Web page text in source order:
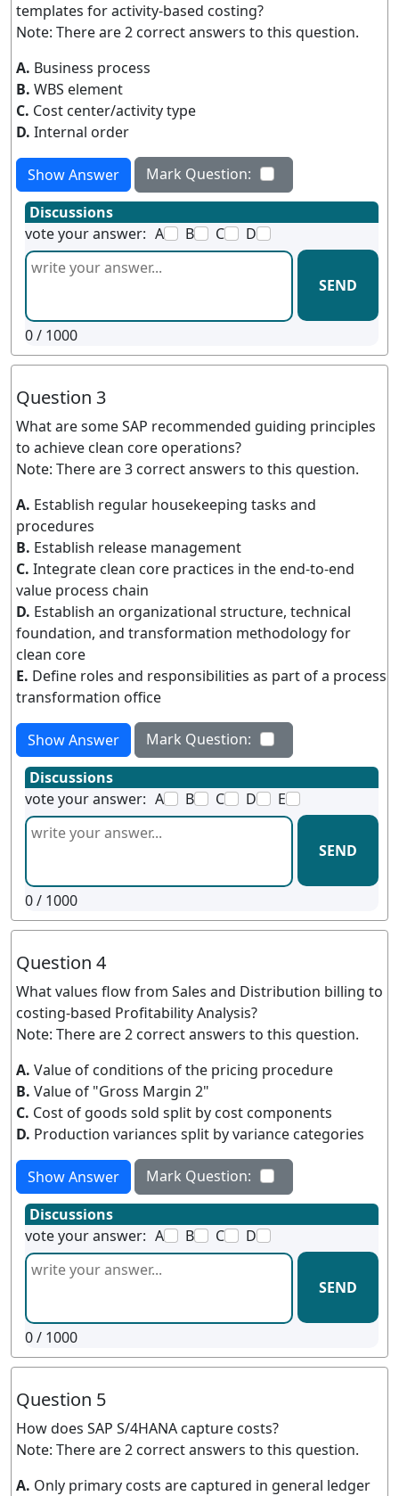
templates for activity-based costing?
Note: There are 2 correct answers to this question.
A. Business process
B. WBS element
C. Cost center/activity type
D. Internal order
Show Answer
Mark Question:
Discussions
vote your answer: A B C D
SEND
0/ 1000
Question 3
What are some SAP recommended guiding principles
to achieve clean core operations?
Note: There are 3 correct answers to this question.
A. Establish regular housekeeping tasks and
procedures
B. Establish release management
C. Integrate clean core practices in the end-to-end
value process chain
D. Establish an organizational structure, technical
foundation, and transformation methodology for
clean core
E. Define roles and responsibilities as part of a process
transformation office
Show Answer
Mark Question:
Discussions
vote your answer: A B C D E
SEND
0/ 1000
Question 4
What values flow from Sales and Distribution billing to
costing-based Profitability Analysis?
Note: There are 2 correct answers to this question.
A. Value of conditions of the pricing procedure
B. Value of "Gross Margin 2"
C. Cost of goods sold split by cost components
D. Production variances split by variance categories
Show Answer
Mark Question:
Discussions
vote your answer: A B C D
SEND
0/ 1000
Question 5
How does SAP S/4HANA capture costs?
Note: There are 2 correct answers to this question.
A. Only primary costs are captured in general ledger